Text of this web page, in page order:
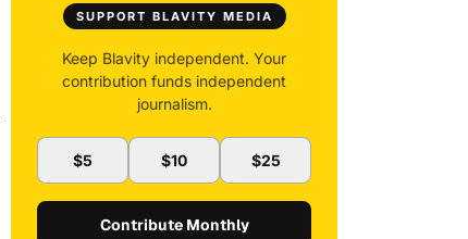
SUPPORT BLAVITY MEDIA
Keep Blavity independent. Your
contribution funds independent
journalism.
$5 $10 $25
Contribute Monthly